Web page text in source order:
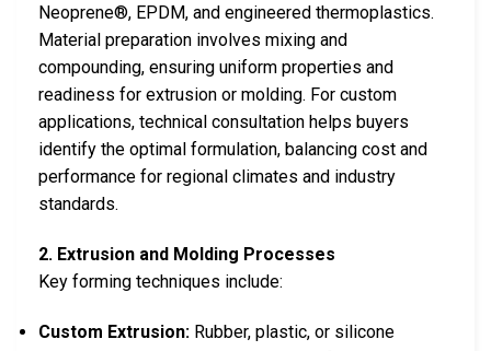
Neoprene®, EPDM, and engineered thermoplastics.
Material preparation involves mixing and
compounding, ensuring uniform properties and
readiness for extrusion or molding. For custom
applications, technical consultation helps buyers
identify the optimal formulation, balancing cost and
performance for regional climates and industry
standards.
2. Extrusion and Molding Processes
Key forming techniques include:
Custom Extrusion: Rubber, plastic, or silicone